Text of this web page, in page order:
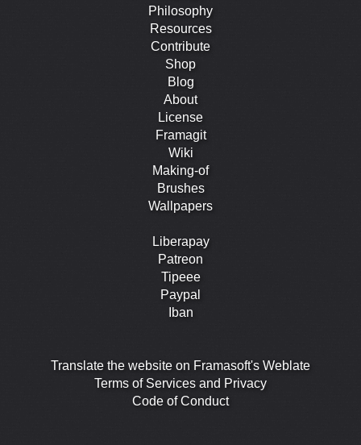
Philosophy
Resources
Contribute
Shop
Blog
About
License
Framagit
Wiki
Making-of
Brushes
Wallpapers
Liberapay
Patreon
Tipeee
Paypal
Iban
Translate the website on Framasoft's Weblate
Terms of Services and Privacy
Code of Conduct